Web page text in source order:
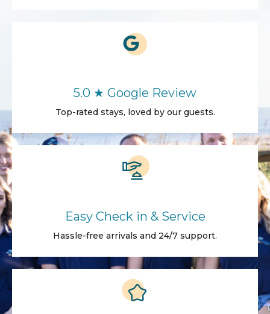
5.0 ★ Google Review
Top-rated stays, loved by our guests.
Easy Check in & Service
Hassle-free arrivals and 24/7 support.